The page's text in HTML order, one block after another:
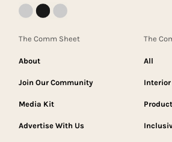
The Comm Sheet
About
Join Our Community
Media Kit
Advertise With Us
The
All
Interior